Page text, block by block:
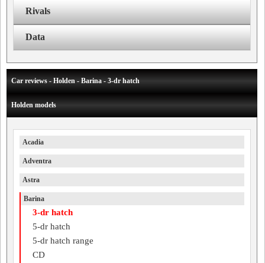
Rivals
Data
Car reviews - Holden - Barina - 3-dr hatch
Holden models
Acadia
Adventra
Astra
Barina
3-dr hatch
5-dr hatch
5-dr hatch range
CD